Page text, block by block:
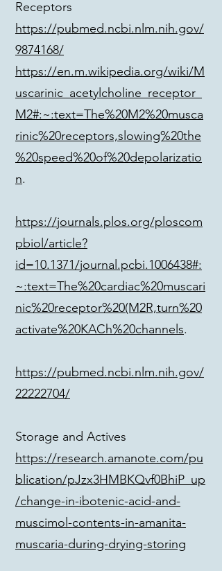
Receptors
https://pubmed.ncbi.nlm.nih.gov/
9874168/
https://en.m.wikipedia.org/wiki/M
uscarinic_acetylcholine_receptor_
M2#:~:text=The%20M2%20musca
rinic%20receptors,slowing%20the
%20speed%20of%20depolarizatio
n.
https://journals.plos.org/ploscom
pbiol/article?
id=10.1371/journal.pcbi.1006438#:
~:text=The%20cardiac%20muscari
nic%20receptor%20(M2R,turn%20
activate%20KACh%20channels.
https://pubmed.ncbi.nlm.nih.gov/
22222704/
Storage and Actives
https://research.amanote.com/pu
blication/pJzx3HMBKQvf0BhiP_up
/change-in-ibotenic-acid-and-
muscimol-contents-in-amanita-
muscaria-during-drying-storing